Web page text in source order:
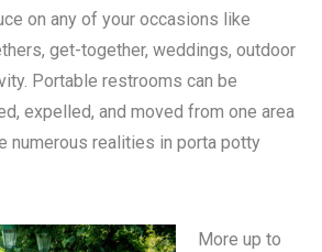
on any of your occasions like
get-together, weddings, outdoor
Portable restrooms can be
expelled, and moved from one area
numerous realities in porta potty
More up to